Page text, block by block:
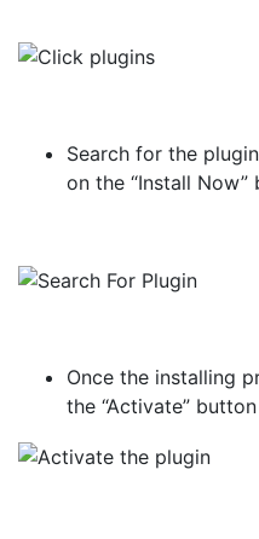
Search for the
on the “Install
Once the installing
the “Activate”